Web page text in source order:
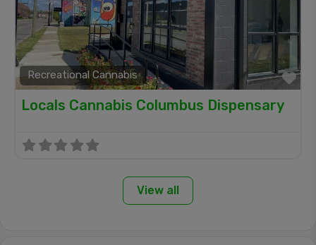
Recreational Cannabis
Locals Cannabis Columbus Dispensary
View all